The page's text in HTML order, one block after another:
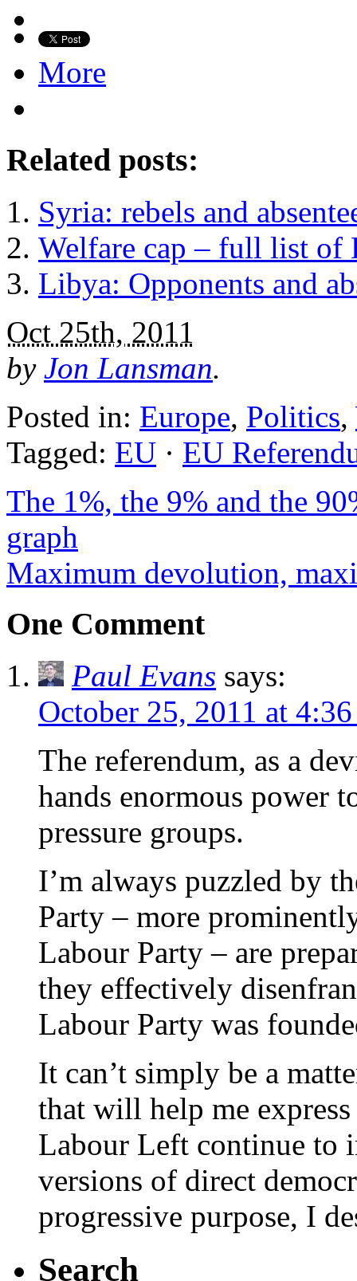
More
Related posts:
Syria: rebels and
Welfare cap – full list of
Libya: Opponents and
Oct 25th, 2011
by Jon Lansman.
Posted in: Europe, Politics,
Tagged: EU · EU
The 1%, the 9% and the
graph
Maximum devolution,
One Comment
Paul Evans says:
October 25, 2011 at
The referendum, as a
hands enormous power
pressure groups.
I’m always puzzled by
Party – more
Labour Party – are
they effectively
Labour Party was
It can’t simply be a
that will help me
Labour Left continue to
versions of direct
progressive purpose, I
Search